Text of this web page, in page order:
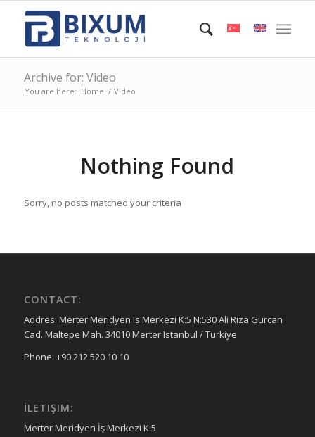
Archive for: Video
You are here: Home / Video
Nothing Found
Sorry, no posts matched your criteria
CONTACT:
Addres: Merter Meridyen Is Merkezi K:5 N:530 Ali Riza Gurcan
Cad. Maltepe Mah. 34010 Merter Istanbul / Turkiye
Phone: +90 212 520 10 10
İLETIŞIM:
Merter Meridyen İş Merkezi K:5